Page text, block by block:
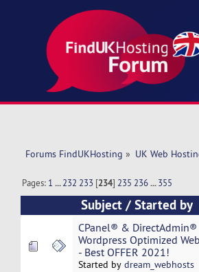
Forums FindUKHosting » UK Web
Pages: 1 ...232 233 [234] 235 236 ...355
Subject /Started by
CPanel® & DirectAdmin®
Wordpress Optimized
- Best OFFER 2021!
Started by dream_webhosts